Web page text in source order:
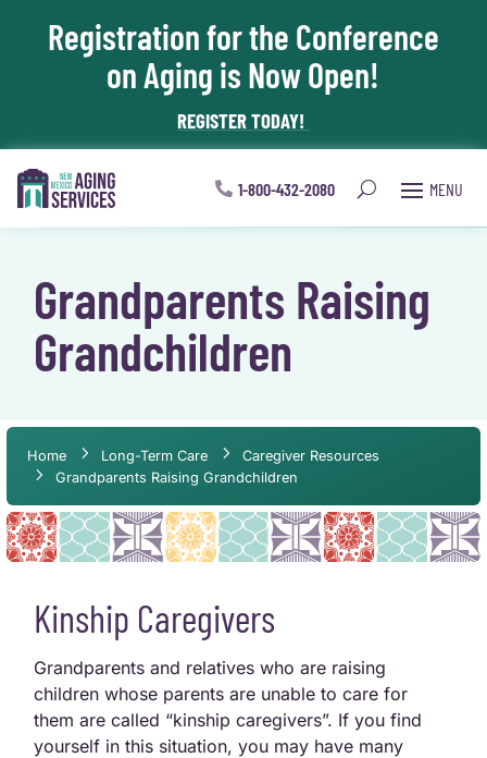
Skip To Content
Registration for the Conference
on Aging is Now Open!
REGISTER TODAY!
1-800-432-2080
Grandparents Raising
Grandchildren
Home Long-Term Care
Caregiver Resources
Grandparents Raising Grandchildren
Kinship Caregivers
Grandparents and relatives who are raising
children whose parents are unable to care for
them are called “kinship caregivers”. If you find
yourself in this situation, you may have many